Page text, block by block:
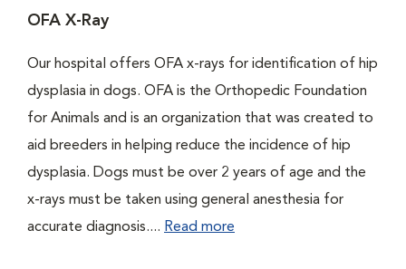
OFA X-Ray
Our hospital offers OFA x-rays for identification of hip
dysplasia in dogs. OFA is the Orthopedic Foundation
for Animals and is an organization that was created to
aid breeders in helping reduce the incidence of hip
dysplasia. Dogs must be over 2 years of age and the
x-rays must be taken using general anesthesia for
accurate diagnosis.... Read more